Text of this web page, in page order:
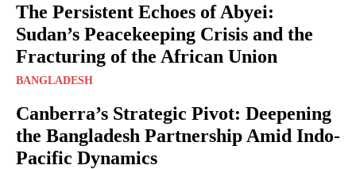
The Persistent Echoes of Abyei:
Sudan’s Peacekeeping Crisis and the
Fracturing of the African Union
BANGLADESH
Canberra’s Strategic Pivot: Deepening
the Bangladesh Partnership Amid Indo-
Pacific Dynamics